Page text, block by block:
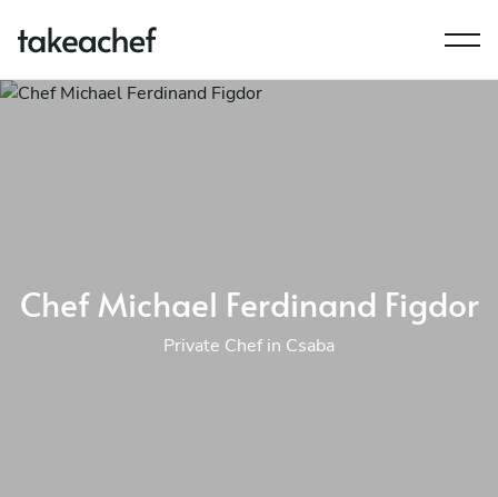
Chef Michael Ferdinand Figdor
Private Chef in Csaba